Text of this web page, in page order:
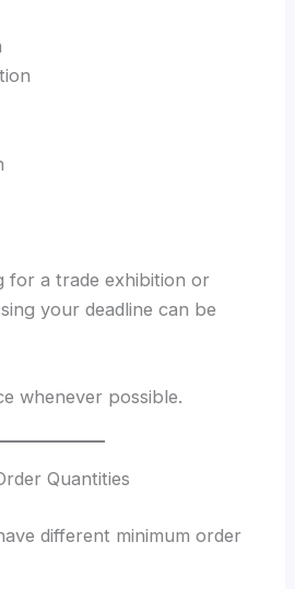
for a trade exhibition or
your deadline can be
whenever possible.
Quantities
different minimum order